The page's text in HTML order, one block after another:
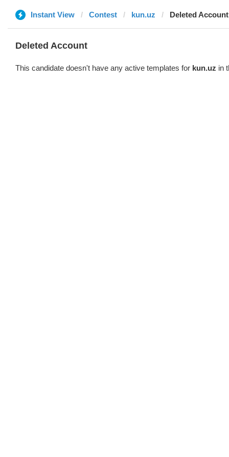
Instant View Contest kun.uz Deleted Account
Deleted Account
This candidate doesn't have any active templates for kun.uz in